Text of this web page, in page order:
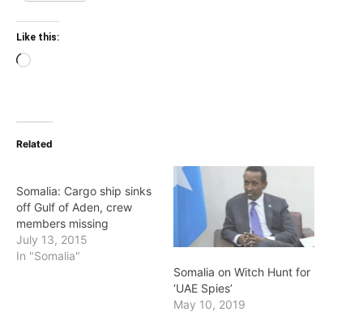
Like this:
Loading…
Related
Somalia: Cargo ship sinks
off Gulf of Aden, crew
members missing
July 13, 2015
In "Somalia"
Somalia on Witch Hunt for
‘UAE Spies’
May 10, 2019